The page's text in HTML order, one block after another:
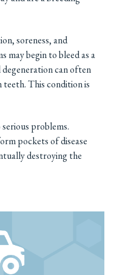
soreness, and
may begin to bleed as a
can often
This condition is
problems.
pockets of disease
destroying the